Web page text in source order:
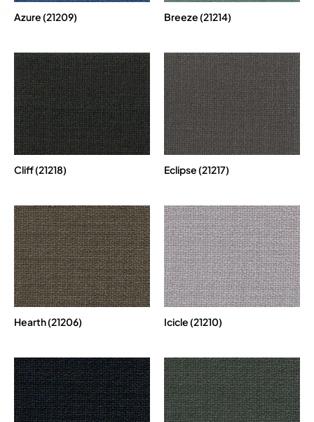
Azure (21209) Breeze (21214)
Cliff (21218) Eclipse (21217)
Hearth (21206) Icicle (21210)